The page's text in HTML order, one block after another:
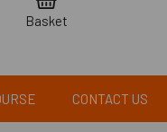
Basket
CONTACT US